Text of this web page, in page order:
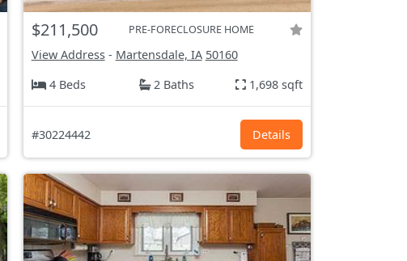
$211,500 PRE-FORECLOSURE HOME
View Address- Martensdale, IA 50160
4 Beds
2 Baths 1,698 sqft
#30224442 Details